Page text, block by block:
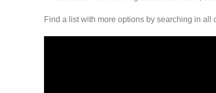
Find a list with more options by searching in all